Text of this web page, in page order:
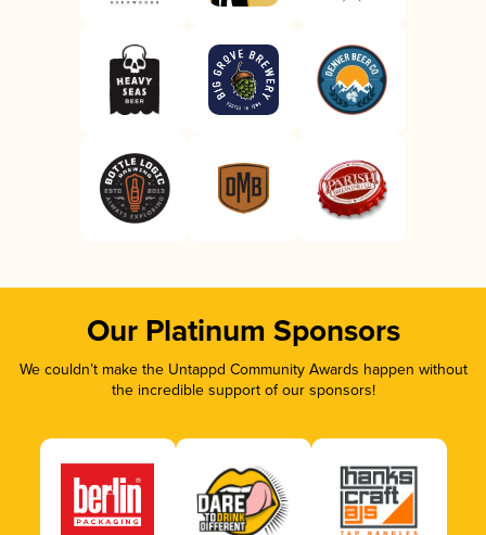
Our Platinum Sponsors
We couldn’t make the Untappd Community Awards happen without
the incredible support of our sponsors!